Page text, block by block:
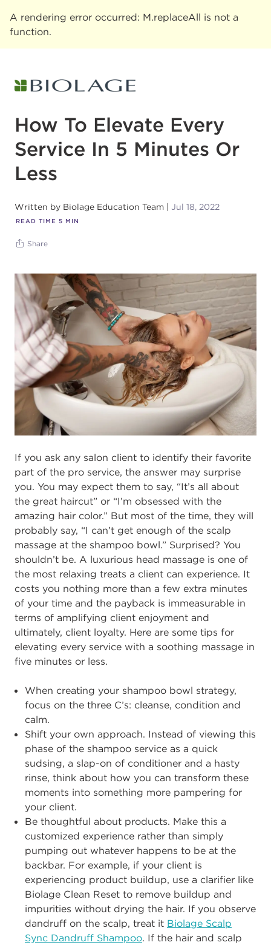
A rendering error occurred: M.replaceAll is not a
function.
How To Elevate Every
Service In 5 Minutes Or
Less
Written by Biolage Education Team Jul 18, 2022
READ TIME 5 MIN
Share
If you ask any salon client to identify their favorite
part of the pro service, the answer may surprise
you. You may expect them to say, “It’s all about
the great haircut” or “I’m obsessed with the
amazing hair color.” But most of the time, they will
probably say, “I can’t get enough of the scalp
massage at the shampoo bowl.” Surprised? You
shouldn’t be. A luxurious head massage is one of
the most relaxing treats a client can experience. It
costs you nothing more than a few extra minutes
of your time and the payback is immeasurable in
terms of amplifying client enjoyment and
ultimately, client loyalty. Here are some tips for
elevating every service with a soothing massage in
five minutes or less.
When creating your shampoo bowl strategy,
focus on the three C’s: cleanse, condition and
calm.
Shift your own approach. Instead of viewing this
phase of the shampoo service as a quick
sudsing, a slap-on of conditioner and a hasty
rinse, think about how you can transform these
moments into something more pampering for
your client.
Be thoughtful about products. Make this a
customized experience rather than simply
pumping out whatever happens to be at the
backbar. For example, if your client is
experiencing product buildup, use a clarifier like
Biolage Clean Reset to remove buildup and
impurities without drying the hair. If you observe
dandruff on the scalp, treat it Biolage Scalp
Sync Dandruff Shampoo. If the hair and scalp